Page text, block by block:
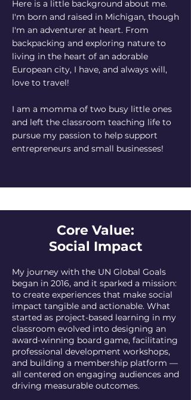
Here is a little background about me.
I'm born and raised in Michigan, though
I'm an adventurer at heart. From
backpacking and exploring nature to
living in the heart of an adorable
European city, I have, and always will,
love to travel!
I am a momma of two busy little ones
and left the classroom teaching life to
pursue my passion to help support
entrepreneurs and small businesses!
Core Value:
Social Impact
My journey with the UN Global Goals
began in 2016, and it sparked a mission:
to create experiences that make social
impact tangible and actionable. What
started as project-based learning in my
classroom evolved into designing an
award-winning board game, facilitating
professional development workshops,
and building a membership platform —
all centered on engaging audiences and
driving measurable outcomes.